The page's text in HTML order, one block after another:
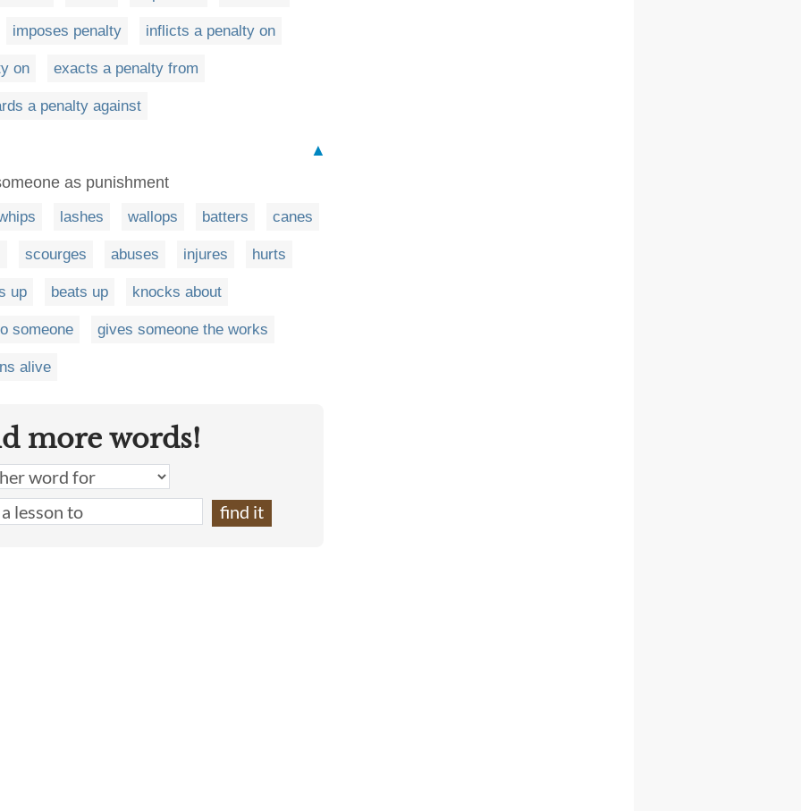
imposes penalty inflicts a penalty on
on exacts a penalty from
a penalty against
▲
as punishment
lashes wallops batters canes
scourges abuses injures hurts
up beats up knocks about
someone gives someone the works
alive
more words!